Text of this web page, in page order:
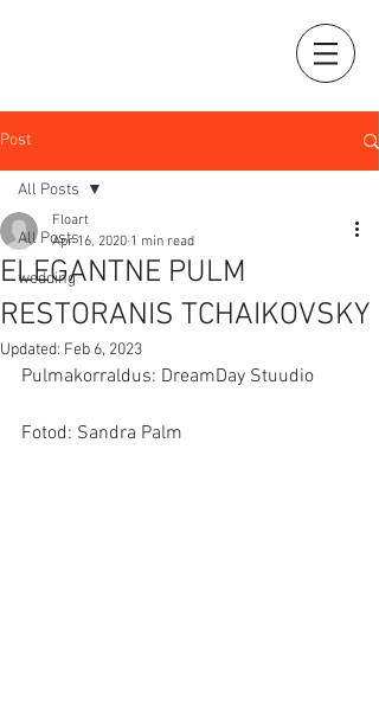
Post
All Posts
wedding
All Posts
ELEGANTNE PULM
RESTORANIS TCHAIKOVSKY
Floart
Apr 16, 2020 1 min read
Updated: Feb 6, 2023
Pulmakorraldus: DreamDay Stuudio
Fotod: Sandra Palm